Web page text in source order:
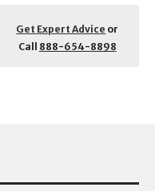
Get Expert Advice or
Call 888-654-8898